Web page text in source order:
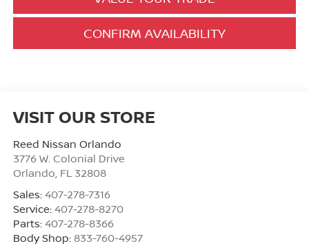
CONFIRM AVAILABILITY
VISIT OUR STORE
Reed Nissan Orlando
3776 W. Colonial Drive
Orlando, FL 32808
Sales: 407-278-7316
Service: 407-278-8270
Parts: 407-278-8366
Body Shop: 833-760-4957